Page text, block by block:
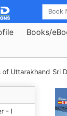
Books/
of Uttarakhand Sri
- I